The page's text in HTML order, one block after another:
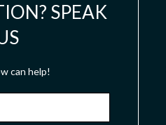
SPEAK
can help!